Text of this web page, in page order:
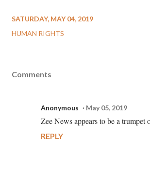
SATURDAY, MAY 04, 2019
HUMAN RIGHTS
Comments
Anonymous May 05, 2019
Zee News appears to be a trumpet
REPLY